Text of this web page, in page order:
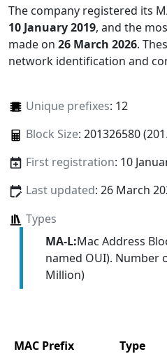
The company registered its
10 January 2019, and the
made on 26 March 2026.
network identification and
Unique prefixes: 12
Block Size: 201326580
First registration: 10
Last updated: 26 March
Types
MA-L:Mac Address
named OUI). Number
Million)
MAC Prefix Type